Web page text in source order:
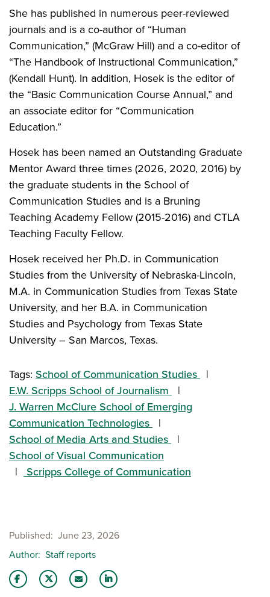
She has published in numerous peer-reviewed
journals and is a co-author of “Human
Communication,” (McGraw Hill) and a co-editor of
“The Handbook of Instructional Communication,”
(Kendall Hunt). In addition, Hosek is the editor of
the “Basic Communication Course Annual,” and
an associate editor for “Communication
Education.”
Hosek has been named an Outstanding Graduate
Mentor Award three times (2026, 2020, 2016) by
the graduate students in the School of
Communication Studies and is a Bruning
Teaching Academy Fellow (2015-2016) and CTLA
Teaching Faculty Fellow.
Hosek received her Ph.D. in Communication
Studies from the University of Nebraska-Lincoln,
M.A. in Communication Studies from Texas State
University, and her B.A. in Communication
Studies and Psychology from Texas State
University – San Marcos, Texas.
Tags: School of Communication Studies
E.W. Scripps School of Journalism
J. Warren McClure School of Emerging
Communication Technologies
School of Media Arts and Studies
School of Visual Communication
Scripps College of Communication
Published June 23, 2026
Author Staff reports